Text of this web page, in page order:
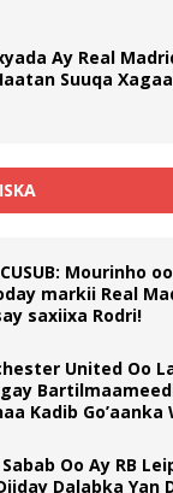
Ay Real
Suuqa
Mourinho
markii Real
saxiixa Rodri!
United Oo
Kadib Go’aanka
Oo Ay RB
Dalabka Yan